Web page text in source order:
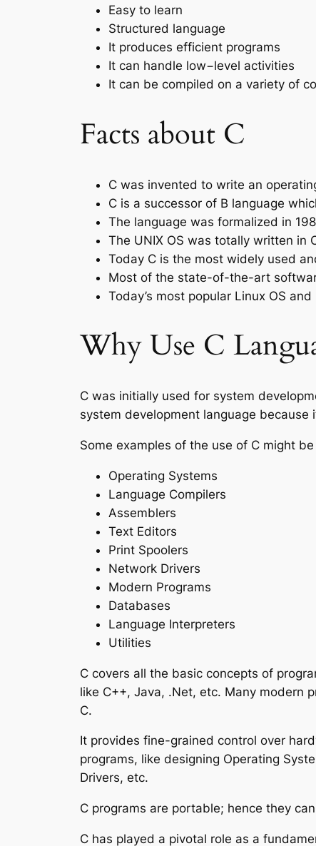
Easy to learn
Structured language
It produces efficient programs
It can handle low−level activities
It can be compiled on a variety of
Facts about C
C was invented to write an
C is a successor of B language
The language was formalized in
The UNIX OS was totally written in
Today C is the most widely used
Most of the state-of-the-art
Today’s most popular Linux OS
Why Use C
C was initially used for system
system development language
Some examples of the use of C might
Operating Systems
Language Compilers
Assemblers
Text Editors
Print Spoolers
Network Drivers
Modern Programs
Databases
Language Interpreters
Utilities
C covers all the basic concepts of
like C++, Java, .Net, etc. Many modern
C.
It provides fine-grained control over
programs, like designing Operating
Drivers, etc.
C programs are portable; hence they
C has played a pivotal role as a